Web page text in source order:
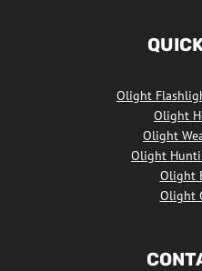
Olight
Olight
Olight
Olight
Olight
Olight